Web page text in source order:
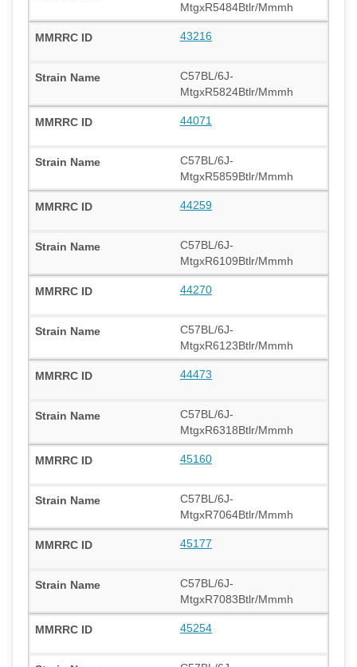
MtgxR5484Btlr/Mmmh
43216
C57BL/6J-
MtgxR5824Btlr/Mmmh
44071
C57BL/6J-
MtgxR5859Btlr/Mmmh
44259
C57BL/6J-
MtgxR6109Btlr/Mmmh
44270
C57BL/6J-
MtgxR6123Btlr/Mmmh
44473
C57BL/6J-
MtgxR6318Btlr/Mmmh
45160
C57BL/6J-
MtgxR7064Btlr/Mmmh
45177
C57BL/6J-
MtgxR7083Btlr/Mmmh
45254